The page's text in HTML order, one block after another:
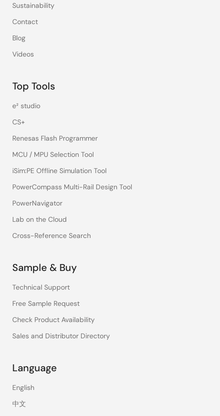
Sustainability
Contact
Blog
Videos
Top Tools
e² studio
CS+
Renesas Flash Programmer
MCU / MPU Selection Tool
iSim:PE Offline Simulation Tool
PowerCompass Multi-Rail Design Tool
PowerNavigator
Lab on the Cloud
Cross-Reference Search
Sample & Buy
Technical Support
Free Sample Request
Check Product Availability
Sales and Distributor Directory
Language
English
中文